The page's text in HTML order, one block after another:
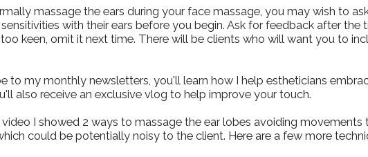
massage the ears during your face massage, you may wish to
with their ears before you begin. Ask for feedback after the
too keen, omit it next time. There will be clients who will want you to
to my monthly newsletters, you'll learn how I help estheticians
also receive an exclusive vlog to help improve your touch.
video I showed 2 ways to massage the ear lobes avoiding
could be potentially noisy to the client. Here are a few more